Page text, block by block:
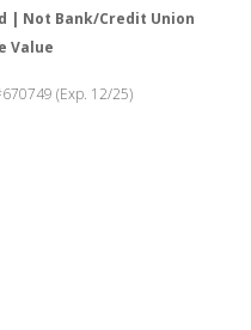
| Not Bank/Credit Union
Value
(Exp. 12/25)